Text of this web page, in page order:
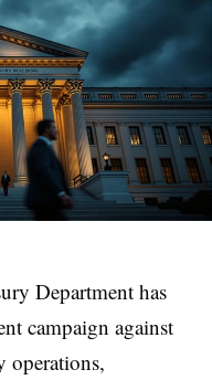
Department has
campaign against
operations,